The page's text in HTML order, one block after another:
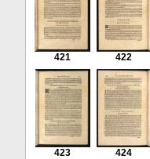
421 422
423 424